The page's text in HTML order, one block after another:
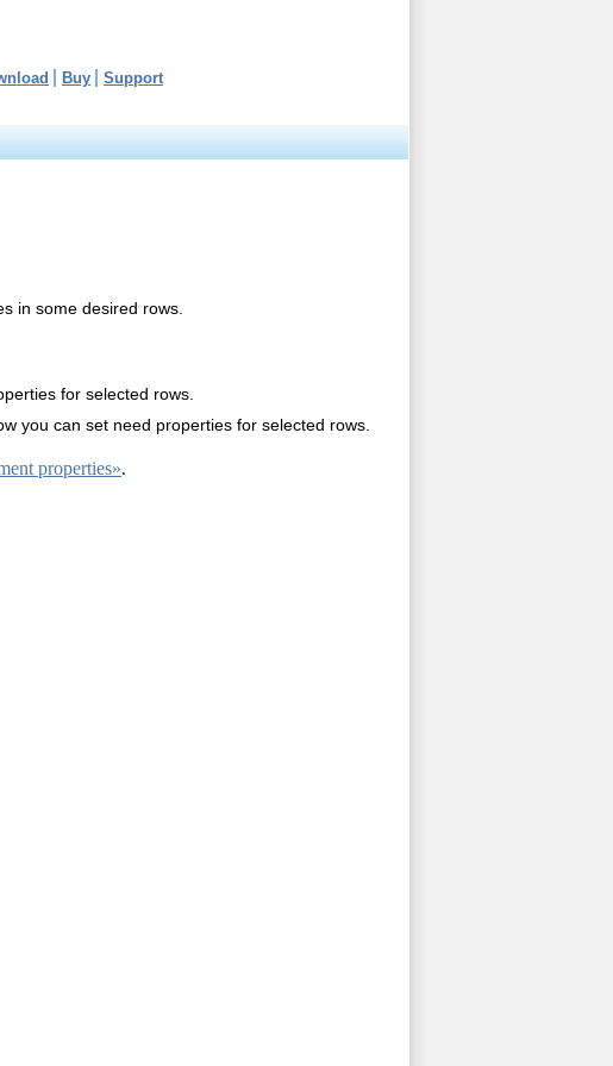
Buy Support
in some desired rows.
for selected rows.
you can set need properties for selected rows.
properties».